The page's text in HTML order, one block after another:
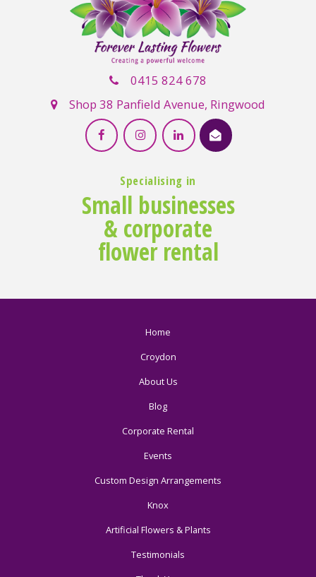
Specialising in
Small businesses
& corporate
flower rental
0415 824 678
Shop 38 Panfield Avenue, Ringwood
Home
Croydon
About Us
Blog
Corporate Rental
Events
Custom Design Arrangements
Knox
Artificial Flowers & Plants
Testimonials